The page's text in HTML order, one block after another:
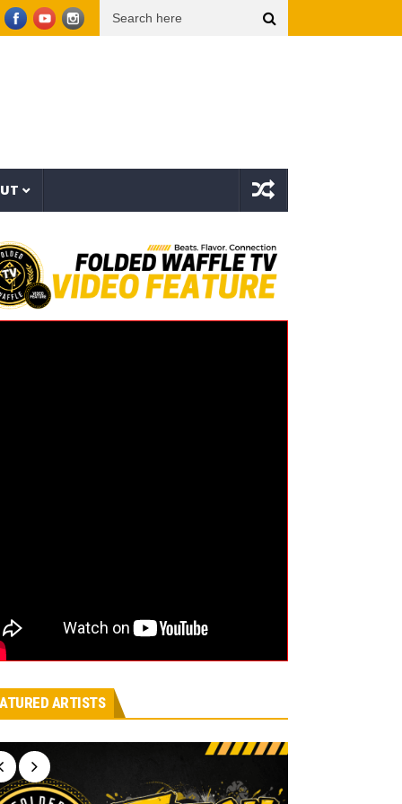
(Video Oficial) ??? aka The Hidden Character & Vish – Vicious Characters (EP)
ARTISTS